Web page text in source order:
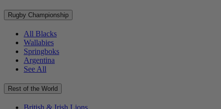
Rugby Championship
All Blacks
Wallabies
Springboks
Argentina
See All
Rest of the World
British & Irish Lions